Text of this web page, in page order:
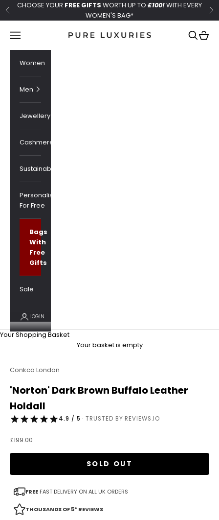
Skip to content
Previous
CHOOSE YOUR FREE GIFTS WORTH UP TO £100!WITH EVERY
WOMEN'S BAG*
Pure Luxuries London
Navigation menu Search
Cart
Women
Men
Jewellery
Cashmere
Sustainability
Personalised
For Free
Bags
With
Free
Gifts
Sale
LOGIN
Your Shopping Basket
Your basket is empty
Conkca London
'Norton' Dark Brown Buffalo Leather
Holdall
4.9 / 5 · TRUSTED BY REVIEWS.IO
Sale price
£199.00
SOLD OUT
FREE FAST DELIVERY ON ALL UK ORDERS
THOUSANDS OF 5* REVIEWS